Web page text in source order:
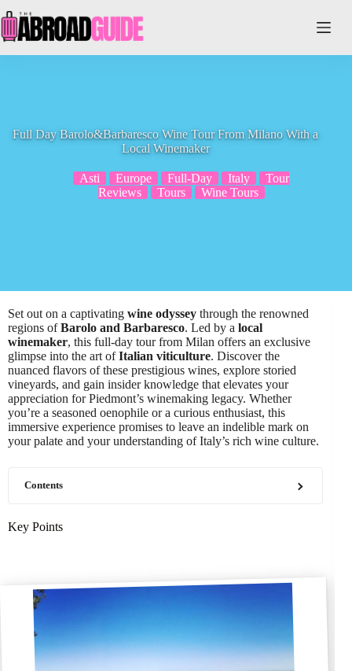
to
content
Full Day Barolo&Barbaresco Wine Tour From Milano With a
Local Winemaker
Asti Europe Full-Day Italy
Tour
Reviews
Tours Wine Tours
Set out on a captivating wine odyssey through the renowned
regions ofBarolo and Barbaresco. Led by a local
winemaker, this full-day tour from Milan offers an exclusive
glimpse into the art ofItalian viticulture. Discover the
nuanced flavors of these prestigious wines, explore storied
vineyards, and gain insider knowledge that elevates your
appreciation for Piedmont’s winemaking legacy. Whether
you’re a seasoned oenophile or a curious enthusiast, this
immersive experience promises to leave an indelible mark on
your palate and your understanding of Italy’s rich wine culture.
Contents
Key Points